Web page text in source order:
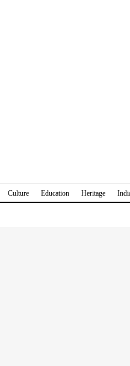
Culture Education Heritage